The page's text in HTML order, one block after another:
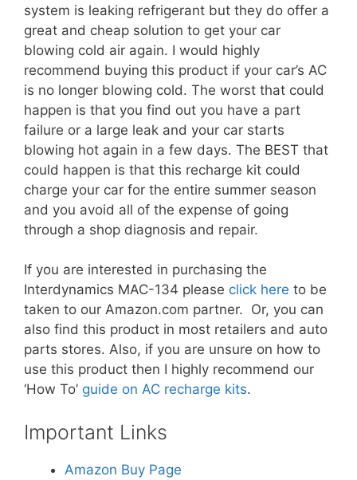
system is leaking refrigerant but they do offer a
great and cheap solution to get your car
blowing cold air again. I would highly
recommend buying this product if your car’s AC
is no longer blowing cold. The worst that could
happen is that you find out you have a part
failure or a large leak and your car starts
blowing hot again in a few days. The BEST that
could happen is that this recharge kit could
charge your car for the entire summer season
and you avoid all of the expense of going
through a shop diagnosis and repair.
If you are interested in purchasing the
Interdynamics MAC-134 please click here to be
taken to our Amazon.com partner. Or, you can
also find this product in most retailers and auto
parts stores. Also, if you are unsure on how to
use this product then I highly recommend our
‘How To’ guide on AC recharge kits.
Important Links
Amazon Buy Page